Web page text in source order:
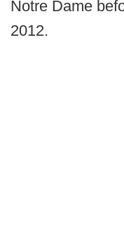
Notre Dame
2012.